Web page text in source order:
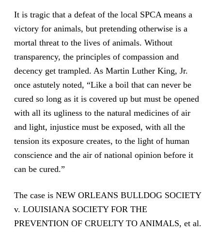
It is tragic that a defeat of the local SPCA means a
victory for animals, but pretending otherwise is a
mortal threat to the lives of animals. Without
transparency, the principles of compassion and
decency get trampled. As Martin Luther King, Jr.
once astutely noted, “Like a boil that can never be
cured so long as it is covered up but must be opened
with all its ugliness to the natural medicines of air
and light, injustice must be exposed, with all the
tension its exposure creates, to the light of human
conscience and the air of national opinion before it
can be cured.”
The case is NEW ORLEANS BULLDOG SOCIETY
v. LOUISIANA SOCIETY FOR THE
PREVENTION OF CRUELTY TO ANIMALS, et al.